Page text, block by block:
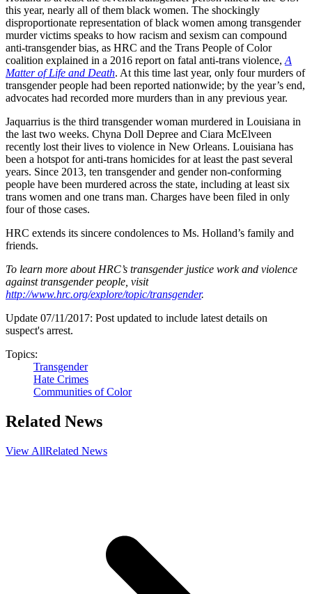
this year, nearly all of them black women. The shockingly
disproportionate representation of black women among transgender
murder victims speaks to how racism and sexism can compound
anti-transgender bias, as HRC and the Trans People of Color
coalition explained in a 2016 report on fatal anti-trans violence, A
Matter of Life and Death. At this time last year, only four murders of
transgender people had been reported nationwide; by the year’s end,
advocates had recorded more murders than in any previous year.
Jaquarrius is the third transgender woman murdered in Louisiana in
the last two weeks. Chyna Doll Depree and Ciara McElveen
recently lost their lives to violence in New Orleans. Louisiana has
been a hotspot for anti-trans homicides for at least the past several
years. Since 2013, ten transgender and gender non-conforming
people have been murdered across the state, including at least six
trans women and one trans man. Charges have been filed in only
four of those cases.
HRC extends its sincere condolences to Ms. Holland’s family and
friends.
To learn more about HRC’s transgender justice work and violence
against transgender people, visit
http://www.hrc.org/explore/topic/transgender.
Update 07/11/2017: Post updated to include latest details on
suspect's arrest.
Topics:
Transgender
Hate Crimes
Communities of Color
Related News
View AllRelated News